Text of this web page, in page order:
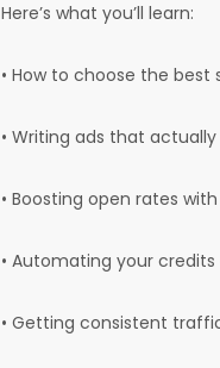
Here’s what you’ll learn:
• How to choose the
• Writing ads that
• Boosting open rates
• Automating your
• Getting consistent